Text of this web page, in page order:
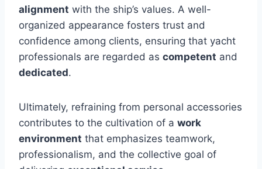
alignment with the ship’s values. A well-
organized appearance fosters trust and
confidence among clients, ensuring that yacht
professionals are regarded as competent and
dedicated.
Ultimately, refraining from personal accessories
contributes to the cultivation of a work
environment that emphasizes teamwork,
professionalism, and the collective goal of